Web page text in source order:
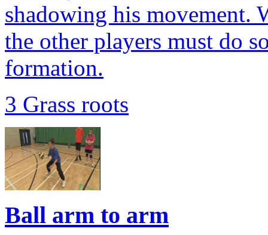
shadowing his movement.
the other players must do
formation.
3 Grass roots
Ball arm to arm